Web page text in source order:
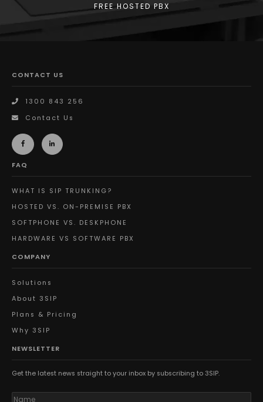
FREE HOSTED PBX
CONTACT US
1300 843 256
Contact Us
FAQ
WHAT IS SIP TRUNKING?
HOSTED VS. ON-PREMISE PBX
SOFTPHONE VS. DESKPHONE
HARDWARE VS SOFTWARE PBX
COMPANY
Solutions
About 3SIP
Plans & Pricing
Why 3SIP
NEWSLETTER
Get the latest news straight to your inbox by subscribing to 3SIP.